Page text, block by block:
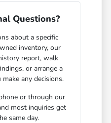
Questions?
about a specific
inventory, our
report, walk
or arrange a
any decisions.
or through our
most inquiries get
same day.